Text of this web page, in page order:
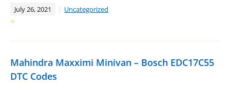
July 26, 2021 Uncategorized
=
Mahindra Maxximi Minivan – Bosch EDC17C55
DTC Codes